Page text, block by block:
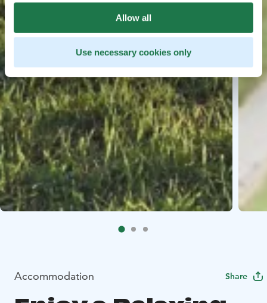
Allow all
Use necessary cookies only
Accommodation Share